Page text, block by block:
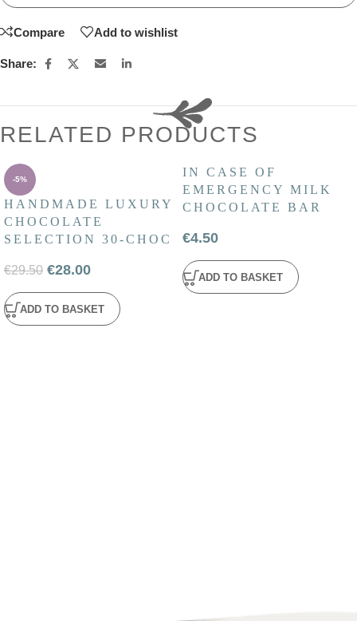
Compare Add to wishlist
Share:
RELATED PRODUCTS
-5%
HANDMADE LUXURY
CHOCOLATE
SELECTION 30-CHOC
€29.50 €28.00
ADD TO BASKET
IN CASE OF
EMERGENCY MILK
CHOCOLATE BAR
€4.50
ADD TO BASKET